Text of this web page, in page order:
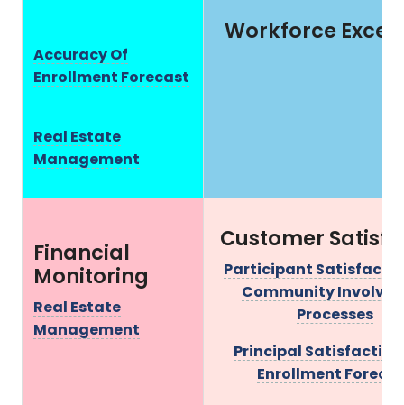
Accuracy Of
Enrollment Forecast
Real Estate
Management
Workforce
Financial
Monitoring
Real Estate
Management
Customer
Participant
Community
Processes
Principal
Enrollment